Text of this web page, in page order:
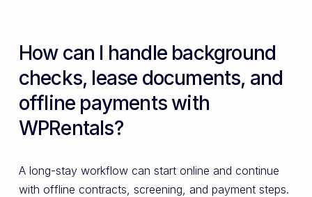
How can I handle background
checks, lease documents, and
offline payments with
WPRentals?
A long-stay workflow can start online and continue
with offline contracts, screening, and payment steps.